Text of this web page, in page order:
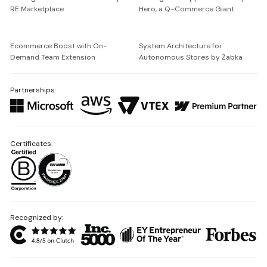
RE Marketplace
Hero, a Q-Commerce Giant
Ecommerce Boost with On-
Demand Team Extension
System Architecture for
Autonomous Stores by Żabka
Partnerships:
Recognized by:
Certificates: